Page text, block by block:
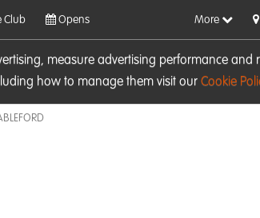
measure advertising performance and
how to manage them visit our Cookie
Club Opens More